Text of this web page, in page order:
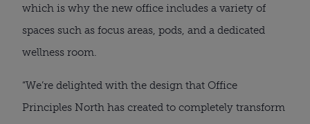
which is why the new office includes a variety of
spaces such as focus areas, pods, and a dedicated
wellness room.
“We’re delighted with the design that Office
Principles North has created to completely transform